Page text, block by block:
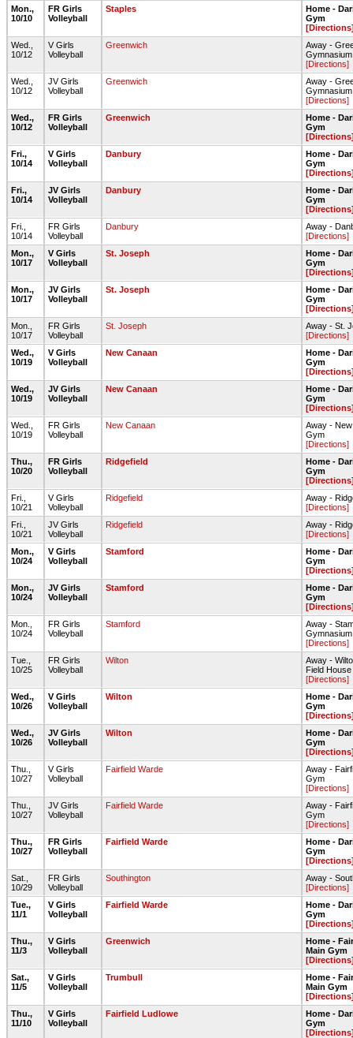
Mon.,
10/10
FR Girls
Volleyball
Staples
Home -
Gym
Wed.,
10/12
V Girls
Volleyball
Greenwich
Away -
Gymnasium
[Directions]
Wed.,
10/12
JV Girls
Volleyball
Greenwich
Away -
Gymnasium
[Directions]
Wed.,
10/12
FR Girls
Volleyball
Greenwich
Home -
Gym
Fri.,
10/14
V Girls
Volleyball
Danbury
Home -
Gym
Fri.,
10/14
JV Girls
Volleyball
Danbury
Home -
Gym
Fri.,
10/14
FR Girls
Volleyball
Danbury
Away -
[Directions]
Mon.,
10/17
V Girls
Volleyball
St. Joseph
Home -
Gym
Mon.,
10/17
JV Girls
Volleyball
St. Joseph
Home -
Gym
Mon.,
10/17
FR Girls
Volleyball
St. Joseph
Away - St.
[Directions]
Wed.,
10/19
V Girls
Volleyball
New Canaan
Home -
Gym
Wed.,
10/19
JV Girls
Volleyball
New Canaan
Home -
Gym
Wed.,
10/19
FR Girls
Volleyball
New Canaan
Away -
Gym
[Directions]
Thu.,
10/20
FR Girls
Volleyball
Ridgefield
Home -
Gym
Fri.,
10/21
V Girls
Volleyball
Ridgefield
Away -
[Directions]
Fri.,
10/21
JV Girls
Volleyball
Ridgefield
Away -
[Directions]
Mon.,
10/24
V Girls
Volleyball
Stamford
Home -
Gym
Mon.,
10/24
JV Girls
Volleyball
Stamford
Home -
Gym
Mon.,
10/24
FR Girls
Volleyball
Stamford
Away -
Gymnasium
[Directions]
Tue.,
10/25
FR Girls
Volleyball
Wilton
Away -
Field House
[Directions]
Wed.,
10/26
V Girls
Volleyball
Wilton
Home -
Gym
Wed.,
10/26
JV Girls
Volleyball
Wilton
Home -
Gym
Thu.,
10/27
V Girls
Volleyball
Fairfield Warde
Away -
Gym
[Directions]
Thu.,
10/27
JV Girls
Volleyball
Fairfield Warde
Away -
Gym
[Directions]
Thu.,
10/27
FR Girls
Volleyball
Fairfield Warde
Home -
Gym
Sat.,
10/29
FR Girls
Volleyball
Southington
Away -
[Directions]
Tue.,
11/1
V Girls
Volleyball
Fairfield Warde
Home -
Gym
Thu.,
11/3
V Girls
Volleyball
Greenwich
Home -
Main Gym
Sat.,
11/5
V Girls
Volleyball
Trumbull
Home -
Main Gym
Thu.,
11/10
V Girls
Volleyball
Fairfield Ludlowe
Home -
Gym